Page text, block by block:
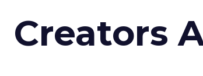
Creators